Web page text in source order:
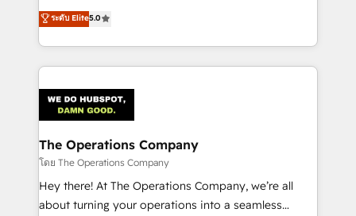
projects • Clients in 30+ industries • Proprietary
technology for integrations • Multilingual team:
processes into a seamless, high-performing revenue
engine. We combine RevOps strategy with deep
technical execution to help teams scale faster—with
cleaner data, smarter automation, and more
Implementation & Migration · Native & Custom
Integrations · Custom Development · CPQ & FSM ·
Reporting & Analytics · GTM Architecture · Sales &
Marketing Enablement If you’re ready to elevate
HubSpot from “just your CRM” to your growth
infrastructure—let’s talk.
ระดับ Elite5.0
The Operations Company
โดย The Operations Company
Hey there! At The Operations Company, we’re all
about turning your operations into a seamless